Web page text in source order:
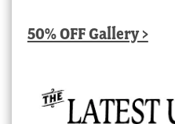
50% OFF Gallery >